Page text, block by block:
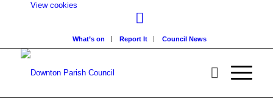
View cookies
settings)
What’s on Report It Council News